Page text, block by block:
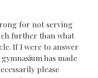
for not serving
further than what
If I were to answer
has made
please